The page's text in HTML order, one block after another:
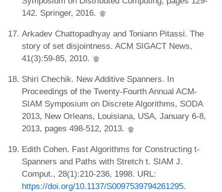
142. Springer, 2016.
Arkadev Chattopadhyay and Toniann Pitassi. The
story of set disjointness. ACM SIGACT News,
41(3):59-85, 2010.
Shiri Chechik. New Additive Spanners. In
Proceedings of the Twenty-Fourth Annual ACM-
SIAM Symposium on Discrete Algorithms, SODA
2013, New Orleans, Louisiana, USA, January 6-8,
2013, pages 498-512, 2013.
Edith Cohen. Fast Algorithms for Constructing t-
Spanners and Paths with Stretch t. SIAM J.
Comput., 28(1):210-236, 1998. URL:
https://doi.org/10.1137/S0097539794261295.